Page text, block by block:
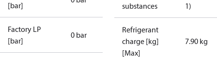
[bar]
Factory LP
[bar]
0 bar
substances
1)
Refrigerant
charge [kg]
[Max]
7.90 kg